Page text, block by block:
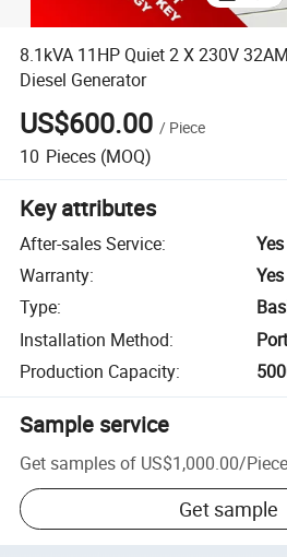
8.1kVA 11HP Quiet 2 X 230V
Diesel Generator
US$600.00 / Piece
10 Pieces (MOQ)
Key attributes
After-sales Service:
Yes
Warranty:
Yes
Type:
Installation Method:
Production Capacity:
Sample service
Get samples of US$1,000.00/Piece
Get sample